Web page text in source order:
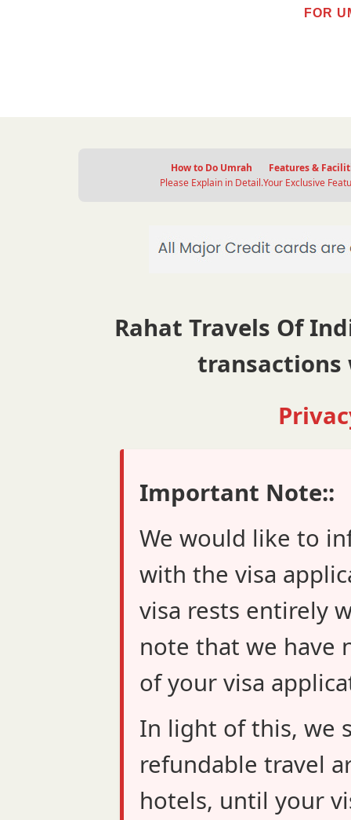
FOR
How to Do Umrah
Please Explain in Detail.
Features &
Your Exclusive
Rahat Travels Of
transactions
Important Note::
We would like to
with the visa
visa rests entirely
note that we have
of your visa
In light of this, we
refundable travel
hotels, until your